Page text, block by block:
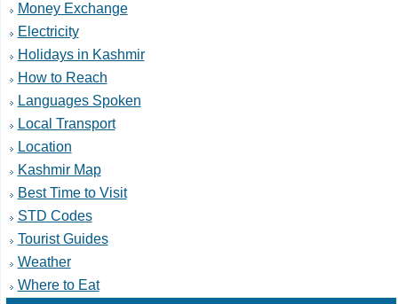
Money Exchange
Electricity
Holidays in Kashmir
How to Reach
Languages Spoken
Local Transport
Location
Kashmir Map
Best Time to Visit
STD Codes
Tourist Guides
Weather
Where to Eat